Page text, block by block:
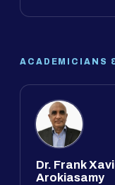
ACADEMICIANS
Dr. Frank
Arokiasamy